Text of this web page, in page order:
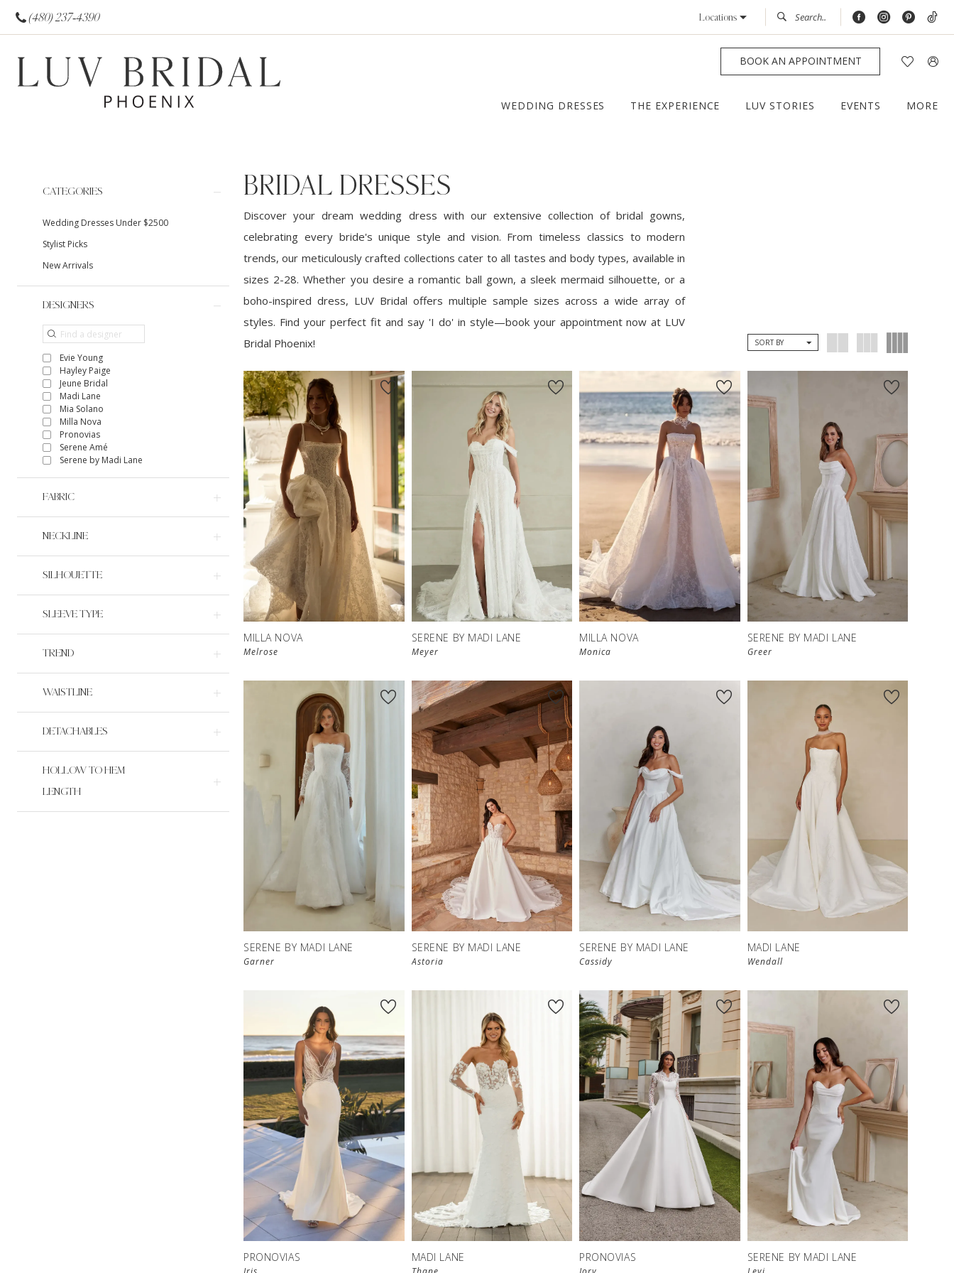
(480) 237‑4390 Locations
BOOK AN APPOINTMENT
WEDDING DRESSES THE EXPERIENCE LUV STORIES EVENTS MORE
Filters
CATEGORIES
Wedding Dresses Under $2500
Stylist Picks
New Arrivals
DESIGNERS
Evie Young
Hayley Paige
Jeune Bridal
Madi Lane
Mia Solano
Milla Nova
Pronovias
Serene Amé
Serene by Madi Lane
FABRIC
NECKLINE
SILHOUETTE
SLEEVE TYPE
TREND
WAISTLINE
DETACHABLES
HOLLOW TO HEM
LENGTH
BRIDAL DRESSES
Discover your dream wedding dress with our extensive collection of bridal gowns,
celebrating every bride's unique style and vision. From timeless classics to modern
trends, our meticulously crafted collections cater to all tastes and body types, available in
sizes 2-28. Whether you desire a romantic ball gown, a sleek mermaid silhouette, or a
boho-inspired dress, LUV Bridal offers multiple sample sizes across a wide array of
styles. Find your perfect fit and say 'I do' in style—book your appointment now at LUV
Bridal Phoenix!
SORT BY
MILLA NOVA
Melrose
SERENE BY MADI LANE
Meyer
MILLA NOVA
Monica
SERENE BY MADI LANE
Greer
SERENE BY MADI LANE
Garner
SERENE BY MADI LANE
Astoria
SERENE BY MADI LANE
Cassidy
MADI LANE
Wendall
PRONOVIAS MADI LANE PRONOVIAS SERENE BY MADI LANE